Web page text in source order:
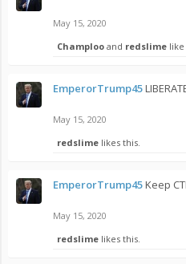
May 15, 2020
Champloo and redslime like
EmperorTrump45
May 15, 2020
redslime likes this.
EmperorTrump45Keep
May 15, 2020
redslime likes this.